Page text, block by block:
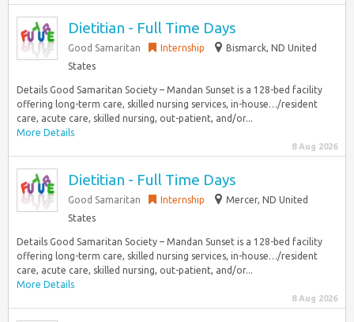
Dietitian - Full Time Days
Good Samaritan Internship
Bismarck, ND United
States
Details Good Samaritan Society – Mandan Sunset is a 128-bed facility
offering long-term care, skilled nursing services, in-house…/resident
care, acute care, skilled nursing, out-patient, and/or...
More Details
8 Aug 2026
Dietitian - Full Time Days
Good Samaritan Internship
Mercer, ND United
States
Details Good Samaritan Society – Mandan Sunset is a 128-bed facility
offering long-term care, skilled nursing services, in-house…/resident
care, acute care, skilled nursing, out-patient, and/or...
More Details
8 Aug 2026